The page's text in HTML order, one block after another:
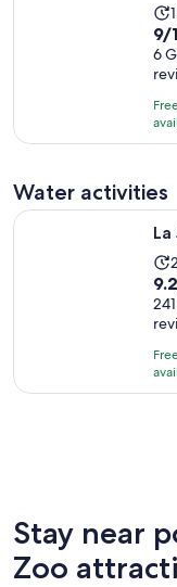
1
9.0
of
10
6
9/
6
Water activities
9.2
of
10
241
La Jolla Sea Cave
Stay near
Zoo